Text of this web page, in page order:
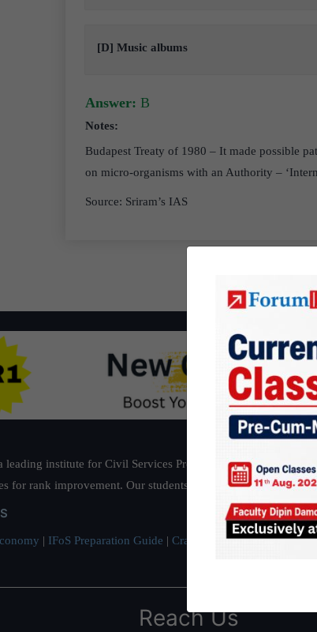
[D] Music albums
Answer: B
Notes:
Budapest Treaty of 1980 – It made possible
on micro-organisms with an Authority –
Source: Sriram’s IAS
leading institute for Civil Services Preparation based out of
for rank improvement. Our students have secured IAS AIR 1
| IFoS Preparation Guide | Crack IAS in first Attempt|
Reach Us